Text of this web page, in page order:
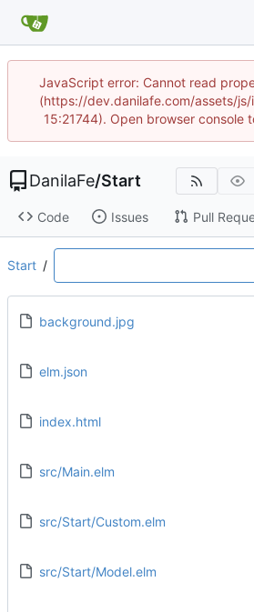
JavaScript error: Cannot read
(https://dev.danilafe.com/assets/js/
15:21744). Open browser console
DanilaFe/Start
Code Issues Pull
Start /
background.jpg
elm.json
index.html
src/Main.elm
src/Start/Custom.elm
src/Start/Model.elm